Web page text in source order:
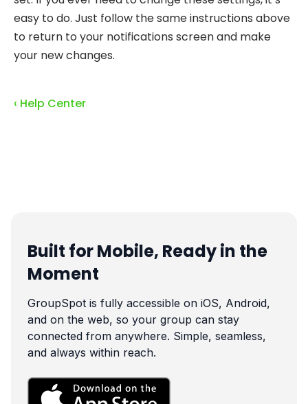
easy to do. Just follow the same instructions above
to return to your notifications screen and make
your new changes.
‹ Help Center
Built for Mobile, Ready in the
Moment
GroupSpot is fully accessible on iOS, Android,
and on the web, so your group can stay
connected from anywhere. Simple, seamless,
and always within reach.